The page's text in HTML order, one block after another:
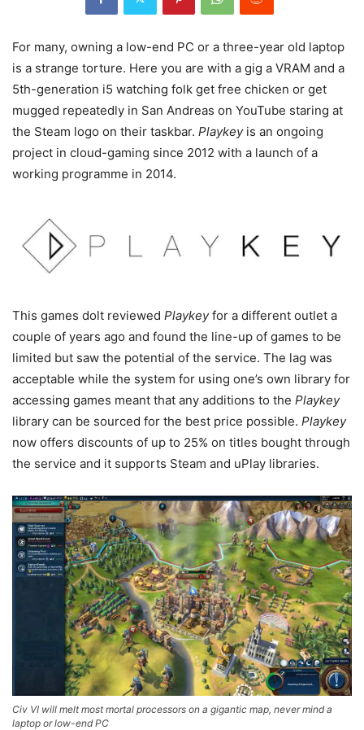
For many, owning a low-end PC or a three-year old laptop
is a strange torture. Here you are with a gig a VRAM and a
5th-generation i5 watching folk get free chicken or get
mugged repeatedly in San Andreas on YouTube staring at
the Steam logo on their taskbar. Playkeyis an ongoing
project in cloud-gaming since 2012 with a launch of a
working programme in 2014.
This games dolt reviewed Playkeyfor a different outlet a
couple of years ago and found the line-up of games to be
limited but saw the potential of the service. The lag was
acceptable while the system for using one’s own library for
accessing games meant that any additions to the Playkey
library can be sourced for the best price possible. Playkey
now offers discounts of up to 25% on titles bought through
the service and it supports Steam and uPlay libraries.
Civ VI will melt most mortal processors on a gigantic map, never mind a
laptop or low-end PC